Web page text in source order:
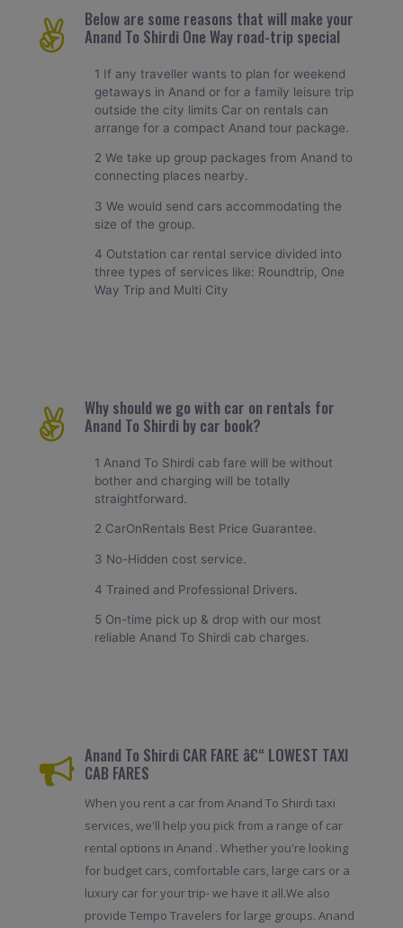
Below are some reasons that will make your
Anand To Shirdi One Way road-trip special
1 If any traveller wants to plan for weekend
getaways in Anand or for a family leisure trip
outside the city limits Car on rentals can
arrange for a compact Anand tour package.
2 We take up group packages from Anand to
connecting places nearby.
3 We would send cars accommodating the
size of the group.
4 Outstation car rental service divided into
three types of services like: Roundtrip, One
Way Trip and Multi City
Why should we go with car on rentals for
Anand To Shirdi by car book?
1 Anand To Shirdi cab fare will be without
bother and charging will be totally
straightforward.
2 CarOnRentals Best Price Guarantee.
3 No-Hidden cost service.
4 Trained and Professional Drivers.
5 On-time pick up & drop with our most
reliable Anand To Shirdi cab charges.
Anand To Shirdi CAR FARE â€“ LOWEST TAXI
CAB FARES
When you rent a car from Anand To Shirdi taxi
services, we'll help you pick from a range of car
rental options in Anand . Whether you're looking
for budget cars, comfortable cars, large cars or a
luxury car for your trip- we have it all.We also
provide Tempo Travelers for large groups. Anand